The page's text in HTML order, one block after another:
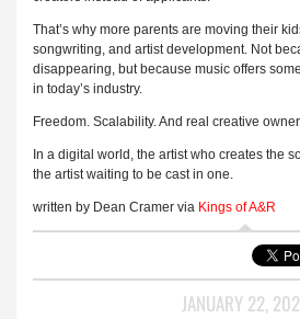
That’s why more parents are moving their
songwriting, and artist development. Not
disappearing, but because music offers
in today’s industry.
Freedom. Scalability. And real creative
In a digital world, the artist who creates the
the artist waiting to be cast in one.
written by Dean Cramer via Kings of A&R
JANUARY 22,